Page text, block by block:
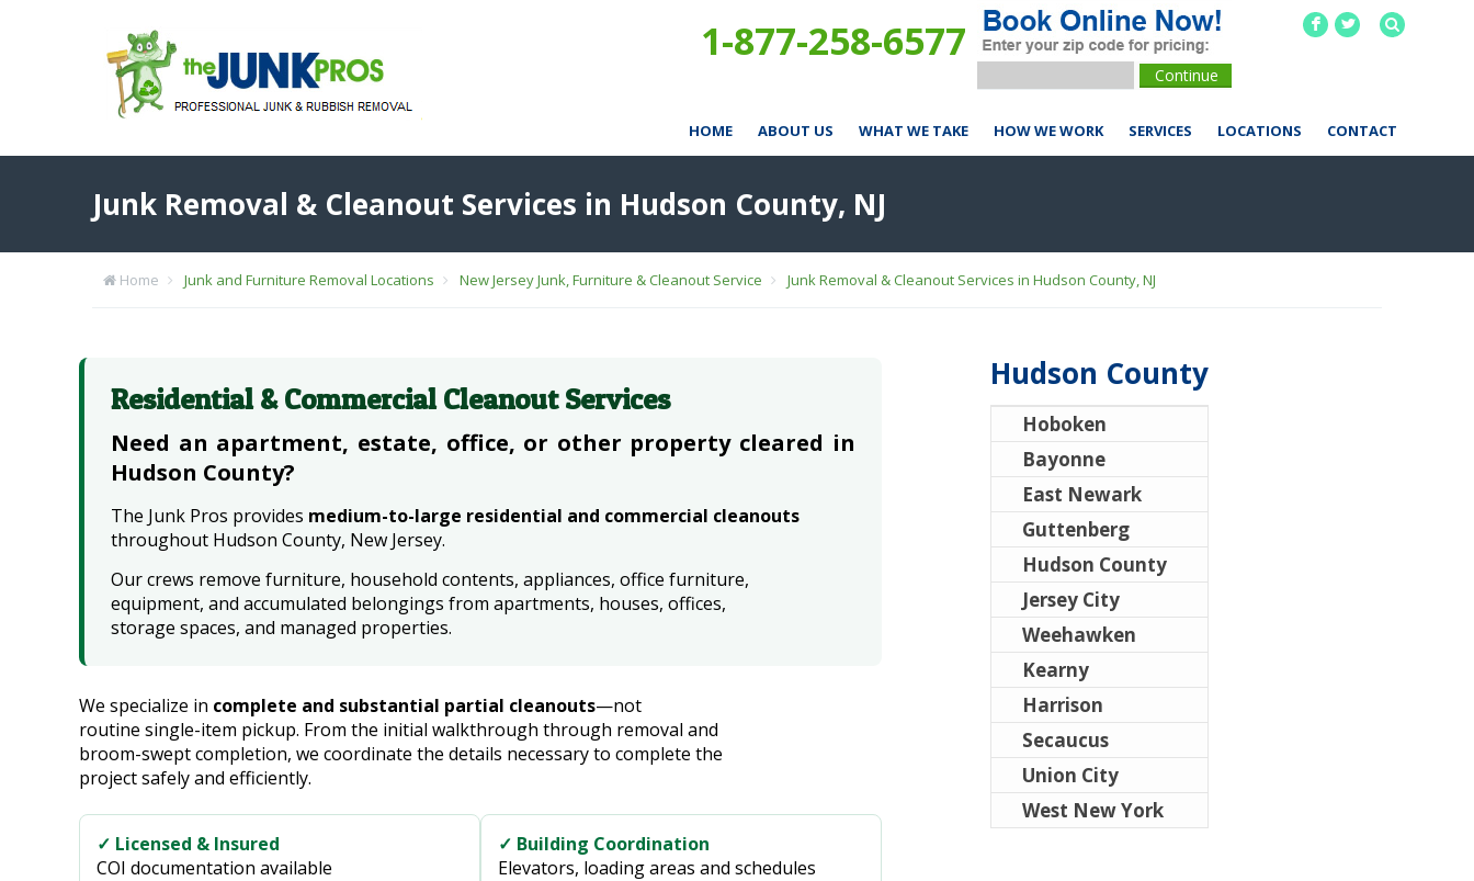
1-877-258-6577 F L
HOME ABOUT US WHAT WE TAKE HOW WE WORK SERVICES LOCATIONS CONTACT
Junk Removal & Cleanout Services in Hudson County, NJ
Home Junk and Furniture Removal Locations New Jersey Junk, Furniture & Cleanout Service Junk Removal & Cleanout Services in Hudson County, NJ
Residential & Commercial Cleanout Services
Need an apartment, estate, office, or other property cleared in
Hudson County?
The Junk Pros provides medium-to-large residential and commercial cleanouts
throughout Hudson County, New Jersey.
Our crews remove furniture, household contents, appliances, office furniture,
equipment, and accumulated belongings from apartments, houses, offices,
storage spaces, and managed properties.
We specialize in complete and substantial partial cleanouts—not
routine single-item pickup. From the initial walkthrough through removal and
broom-swept completion, we coordinate the details necessary to complete the
project safely and efficiently.
✓ Licensed & Insured
COI documentation available
✓ Building Coordination
Elevators, loading areas and schedules
Hudson County
Hoboken
Bayonne
East Newark
Guttenberg
Hudson County
Jersey City
Weehawken
Kearny
Harrison
Secaucus
Union City
West New York